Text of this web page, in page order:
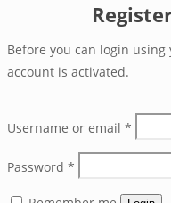
Before you can login
account is activated.
Username or email *
Password *